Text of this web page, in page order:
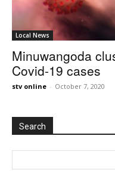
Local News
Minuwangoda
Covid-19 cases
stv online - October 7, 2020
Search